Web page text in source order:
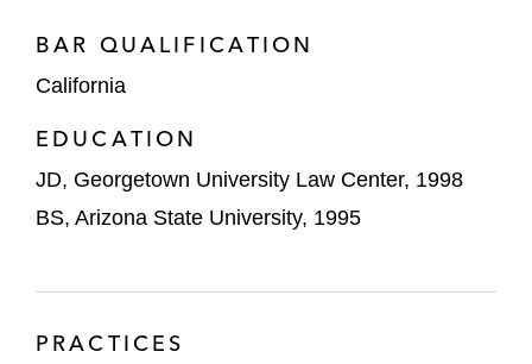
US Soccer Federation – Won summary
judgment in dispute with the US Senior
pay, winning
American Lawyer(C.D. Cal.)
Beyond Meat – Won dismissal of securities
investors about its ability to scale
fast-food restaurants (C.D. Cal.)
BAR QUALIFICATION
California
EDUCATION
JD, Georgetown University Law Center, 1998
BS, Arizona State University, 1995
PRACTICES